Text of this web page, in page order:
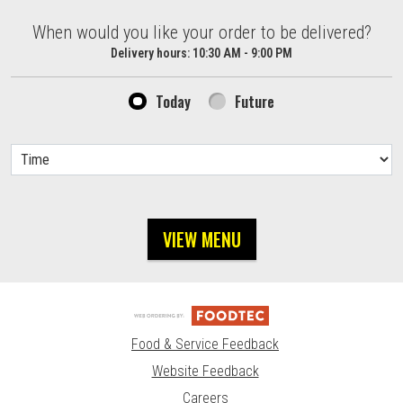
When would you like your order to be delivered?
When would you like your order to be delivered?
Delivery hours: 10:30 AM - 9:00 PM
Today Future
VIEW MENU
Food & Service Feedback
Website Feedback
Careers